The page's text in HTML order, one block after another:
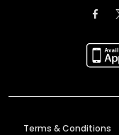
Terms & Conditions